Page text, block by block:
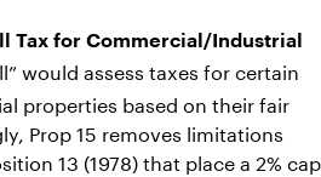
Tax for Commercial/Industrial
would assess taxes for certain
properties based on their fair
Prop 15 removes limitations
13 (1978) that place a 2% cap